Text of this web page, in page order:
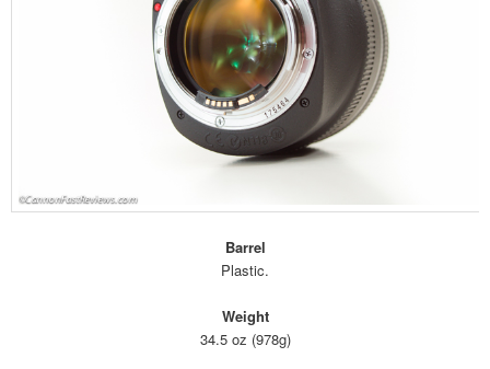
Barrel
Plastic.
Weight
34.5 oz (978g)